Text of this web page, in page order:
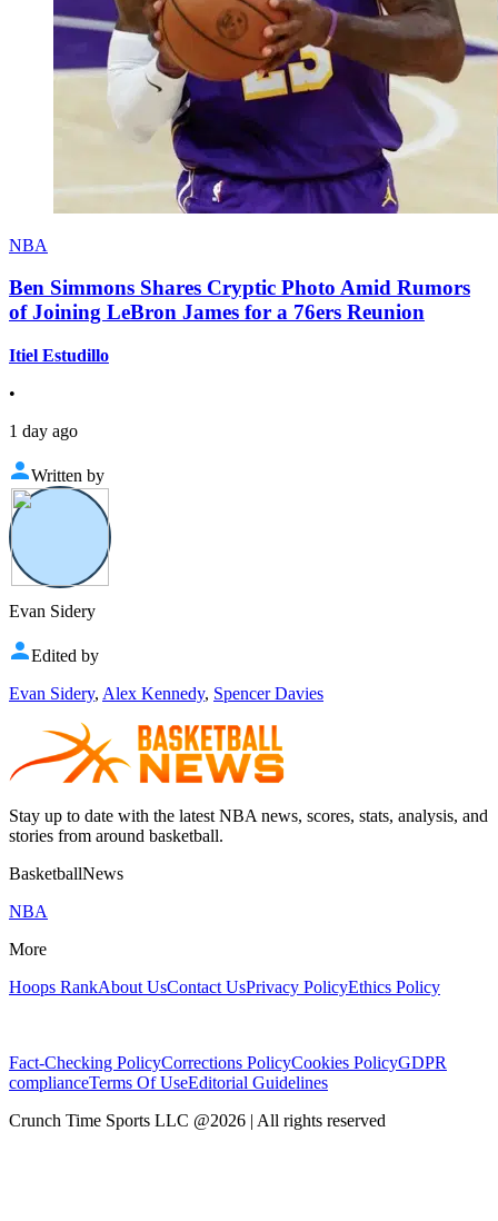
NBA
Ben Simmons Shares Cryptic Photo Amid Rumors
of Joining LeBron James for a 76ers Reunion
Itiel Estudillo
•
1 day ago
Written by
Evan Sidery
Edited by
Evan Sidery, Alex Kennedy, Spencer Davies
Stay up to date with the latest NBA news, scores, stats, analysis, and
stories from around basketball.
BasketballNews
NBA
More
Hoops RankAbout UsContact UsPrivacy PolicyEthics Policy
Fact-Checking PolicyCorrections PolicyCookies PolicyGDPR
complianceTerms Of UseEditorial Guidelines
Crunch Time Sports LLC @2026 | All rights reserved